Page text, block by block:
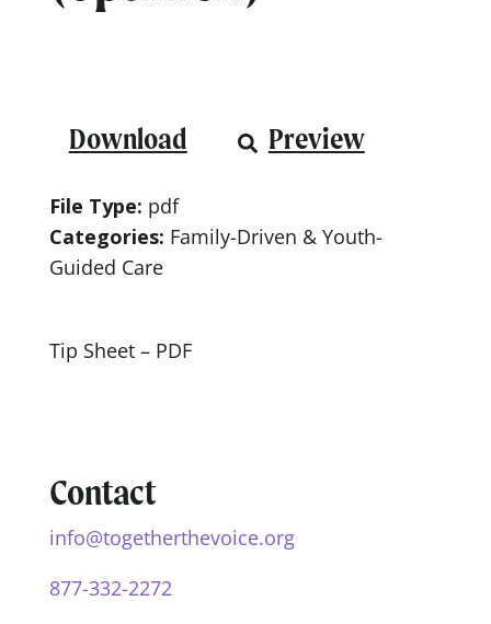
Tip Sheet – PDF
Download Preview
File Type: pdf
Categories: Family-Driven & Youth-
Guided Care
Contact
info@togetherthevoice.org
877-332-2272